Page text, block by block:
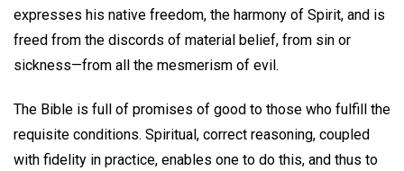
expresses his native freedom, the harmony of Spirit, and is
freed from the discords of material belief, from sin or
sickness—from all the mesmerism of evil.
The Bible is full of promises of good to those who fulfill the
requisite conditions. Spiritual, correct reasoning, coupled
with fidelity in practice, enables one to do this, and thus to